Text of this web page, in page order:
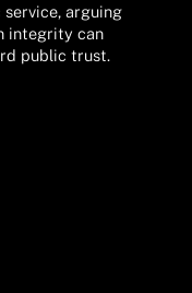
arguing
integrity can
public trust.